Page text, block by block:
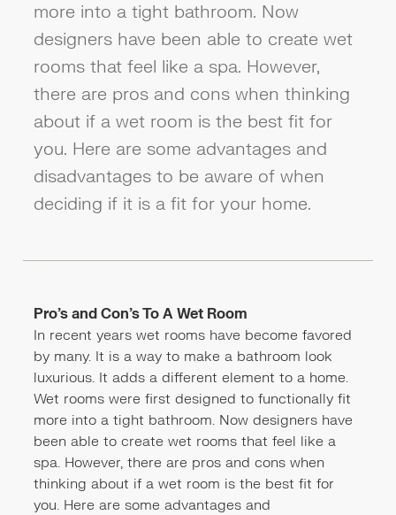
more into a tight bathroom. Now
designers have been able to create wet
rooms that feel like a spa. However,
there are pros and cons when thinking
about if a wet room is the best fit for
you. Here are some advantages and
disadvantages to be aware of when
deciding if it is a fit for your home.
Pro’s and Con’s To A Wet Room
In recent years wet rooms have become favored
by many. It is a way to make a bathroom look
luxurious. It adds a different element to a home.
Wet rooms were first designed to functionally fit
more into a tight bathroom. Now designers have
been able to create wet rooms that feel like a
spa. However, there are pros and cons when
thinking about if a wet room is the best fit for
you. Here are some advantages and